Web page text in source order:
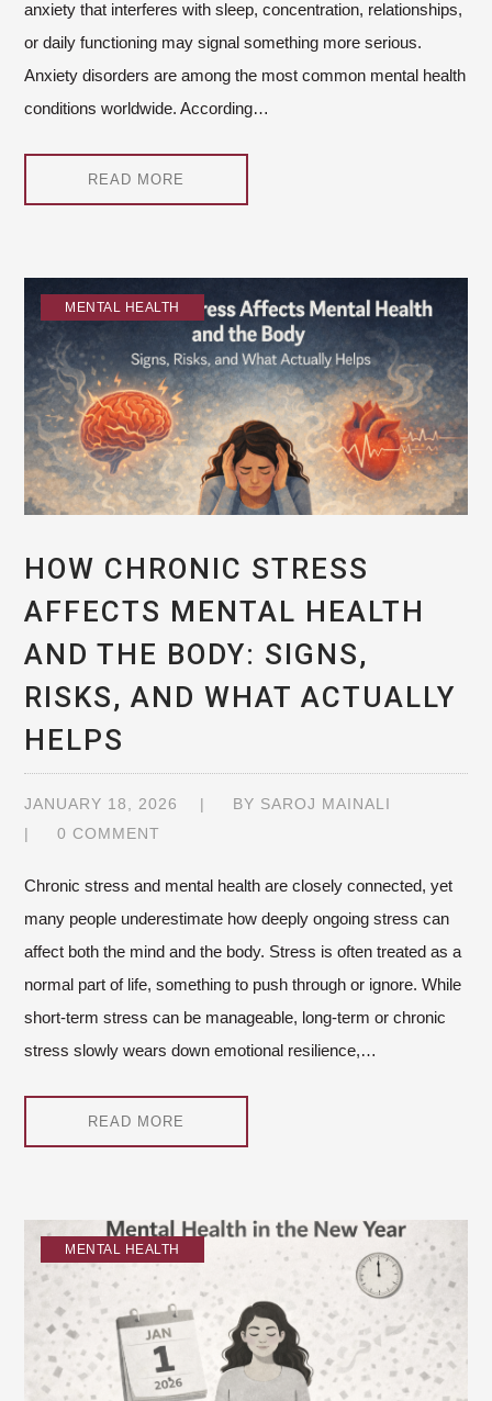
anxiety that interferes with sleep, concentration, relationships,
or daily functioning may signal something more serious.
Anxiety disorders are among the most common mental health
conditions worldwide. According…
READ MORE
MENTAL HEALTH
HOW CHRONIC STRESS
AFFECTS MENTAL HEALTH
AND THE BODY: SIGNS,
RISKS, AND WHAT ACTUALLY
HELPS
JANUARY 18, 2026 BY SAROJ MAINALI
0 COMMENT
Chronic stress and mental health are closely connected, yet
many people underestimate how deeply ongoing stress can
affect both the mind and the body. Stress is often treated as a
normal part of life, something to push through or ignore. While
short-term stress can be manageable, long-term or chronic
stress slowly wears down emotional resilience,…
READ MORE
MENTAL HEALTH